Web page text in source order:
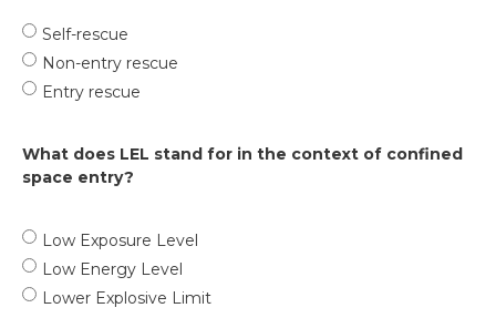
Self-rescue
Non-entry rescue
Entry rescue
What does LEL stand for in the context of confined
space entry?
Low Exposure Level
Low Energy Level
Lower Explosive Limit